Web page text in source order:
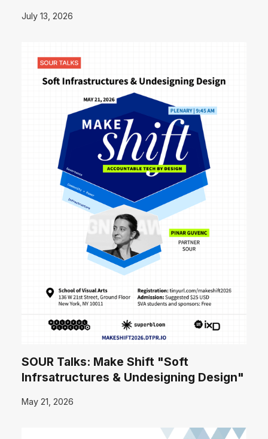
July 13, 2026
SOUR Talks: Make Shift "Soft
Infrsatructures & Undesigning Design"
May 21, 2026